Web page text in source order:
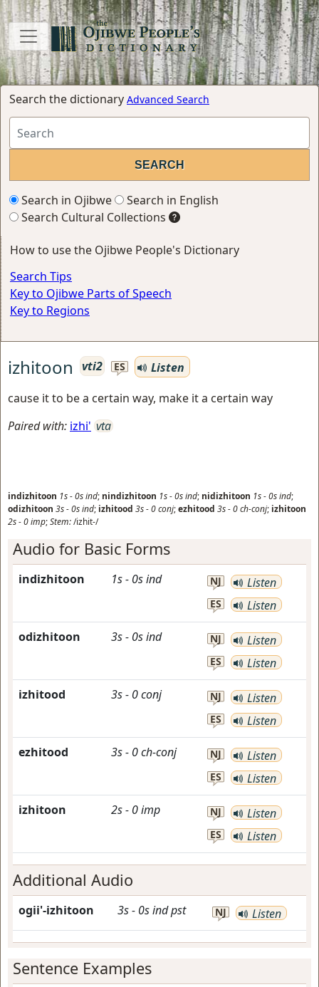
Search the dictionary Advanced Search
Search in Ojibwe
Search in English
Search Cultural Collections
How to use the Ojibwe People's Dictionary
Search Tips
Key to Ojibwe Parts of Speech
Key to Regions
izhitoon vti2 ES
Listen
cause it to be a certain way, make it a certain way
Paired with: izhi' vta
indizhitoon 1s-0sind; nindizhitoon 1s-0sind; nidizhitoon 1s-0sind;
odizhitoon 3s-0sind; izhitood 3s-0conj;ezhitood 3s-0ch-conj; izhitoon
2s-0imp;Stem:/izhit-/
Audio for Basic Forms
indizhitoon 1s- 0sind NJ Listen
ES Listen
odizhitoon 3s- 0sind NJ Listen
ES Listen
izhitood 3s- 0conj NJ Listen
ES Listen
ezhitood 3s- 0ch-conj NJ Listen
ES Listen
izhitoon 2s- 0imp NJ Listen
ES Listen
Additional Audio
ogii'-izhitoon 3s- 0sindpst NJ Listen
Sentence Examples